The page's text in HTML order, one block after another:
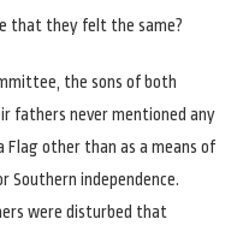
that they felt the same?
the sons of both
fathers never mentioned any
Flag other than as a means of
Southern independence.
were disturbed that